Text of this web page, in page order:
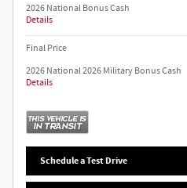
2026 National Bonus Cash
Details
Final Price
2026 National 2026 Military Bonus Cash
Details
Schedule a Test Drive